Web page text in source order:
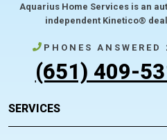
Aquarius Home Services is an
independent Kinetico®
PHONES ANSWERED
(651) 409-
SERVICES